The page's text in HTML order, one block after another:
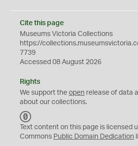
Cite this page
Museums Victoria Collections
https://
7739
Accessed 08 August 2026
Rights
We support the open release of data
about our collections.
C
0
Text content on this page is licensed
Commons Public Domain Dedication